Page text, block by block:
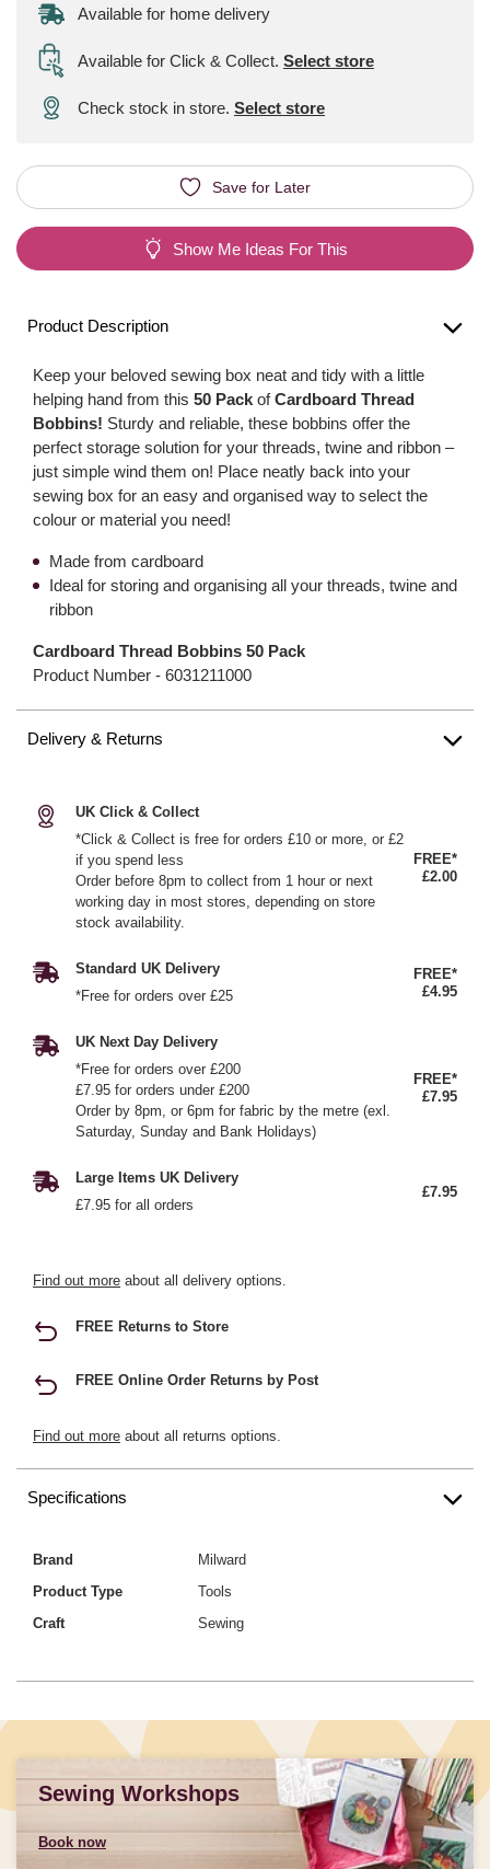
Available for home delivery
Available for Click & Collect. Select store
Check stock in store. Select store
Save for Later
Show Me Ideas For This
Product Description
Keep your beloved sewing box neat and tidy with a little
helping hand from this 50 Pack ofCardboard Thread
Bobbins! Sturdy and reliable, these bobbins offer the
perfect storage solution for your threads, twine and ribbon –
just simple wind them on! Place neatly back into your
sewing box for an easy and organised way to select the
colour or material you need!
Made from cardboard
Ideal for storing and organising all your threads, twine and
ribbon
Cardboard Thread Bobbins 50 Pack
Product Number - 6031211000
Delivery & Returns
UK Click & Collect
*Click & Collect is free for orders £10 or more, or £2
if you spend less
Order before 8pm to collect from 1 hour or next
working day in most stores, depending on store
stock availability.
FREE*
£2.00
Standard UK Delivery
*Free for orders over £25
FREE*
£4.95
UK Next Day Delivery
*Free for orders over £200
£7.95 for orders under £200
Order by 8pm, or 6pm for fabric by the metre (exl.
Saturday, Sunday and Bank Holidays)
FREE*
£7.95
Large Items UK Delivery
£7.95 for all orders
£7.95
Find out more about all delivery options.
FREE Returns to Store
FREE Online Order Returns by Post
Find out more about all returns options.
Specifications
Brand
Milward
Product Type
Tools
Craft
Sewing
Sewing Workshops
Book now